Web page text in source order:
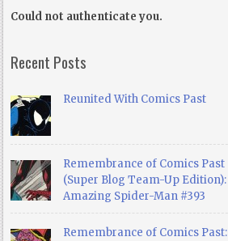
Could not authenticate you.
Recent Posts
Reunited With Comics Past
Remembrance of Comics Past
(Super Blog Team-Up Edition):
Amazing Spider-Man #393
Remembrance of Comics Past: